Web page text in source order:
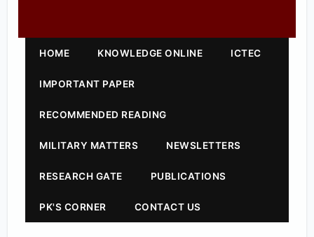
HOME KNOWLEDGE ONLINE ICTEC
IMPORTANT PAPER
RECOMMENDED READING
MILITARY MATTERS NEWSLETTERS
RESEARCH GATE PUBLICATIONS
PK'S CORNER CONTACT US